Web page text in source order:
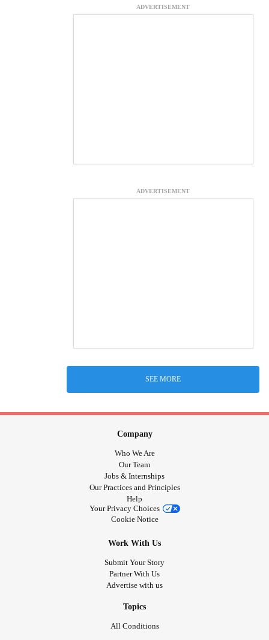
ADVERTISEMENT
ADVERTISEMENT
SEE MORE
Company
Who We Are
Our Team
Jobs & Internships
Our Practices and Principles
Help
Your Privacy Choices
Cookie Notice
Work With Us
Submit Your Story
Partner With Us
Advertise with us
Topics
All Conditions